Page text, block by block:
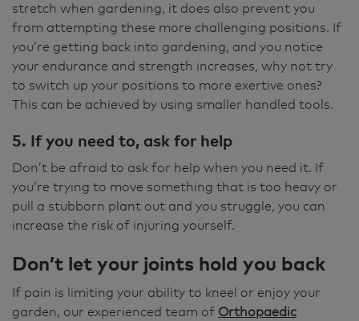
stretch when gardening, it does also prevent you
from attempting these more challenging positions. If
you’re getting back into gardening, and you notice
your endurance and strength increases, why not try
to switch up your positions to more exertive ones?
This can be achieved by using smaller handled tools.
5. If you need to, ask for help
Don’t be afraid to ask for help when you need it. If
you’re trying to move something that is too heavy or
pull a stubborn plant out and you struggle, you can
increase the risk of injuring yourself.
Don’t let your joints hold you back
If pain is limiting your ability to kneel or enjoy your
garden, our experienced team of Orthopaedic